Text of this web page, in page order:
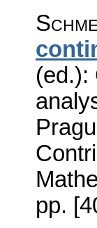
(ed.):
pp.